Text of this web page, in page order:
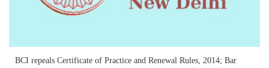
BCI repeals Certificate of Practice and Renewal Rules, 2014; Bar